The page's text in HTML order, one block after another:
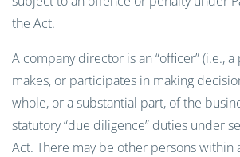
the Act.
A company director is an “officer” (i.e.,
makes, or participates in making
whole, or a substantial part, of the
statutory “due diligence” duties under
Act. There may be other persons within